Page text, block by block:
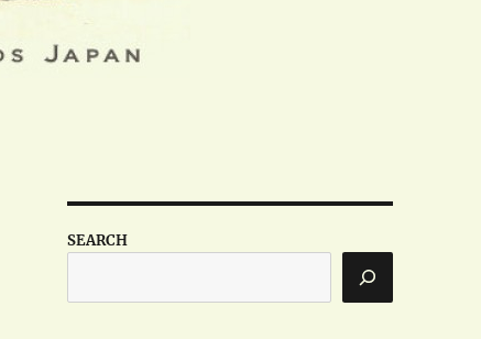
SEARCH